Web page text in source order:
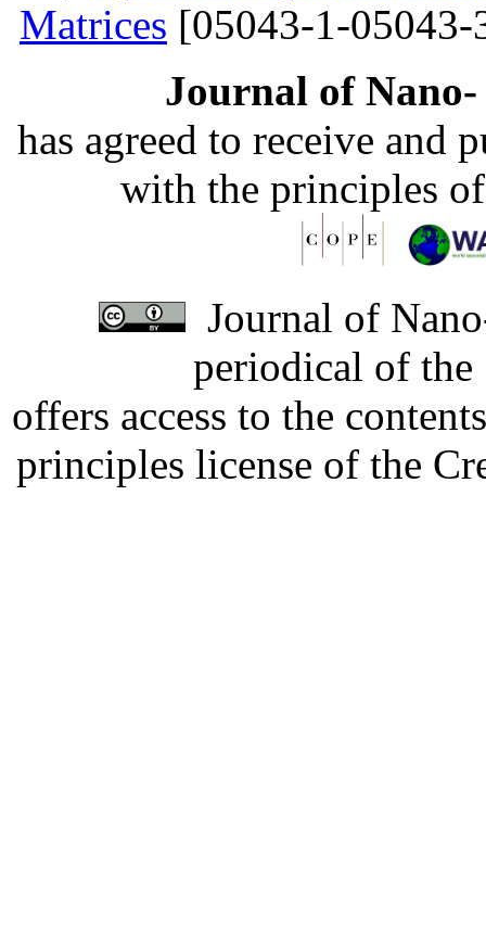
Matrices [05043-1-05043-
Journal of
has agreed to receive and
with the principles
Journal of
periodical of
offers access to the
principles license of the